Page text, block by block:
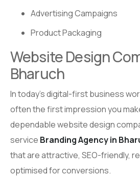
Advertising Campaigns
Product Packaging
Website Design
Bharuch
In today’s digital-first business
often the first impression you
dependable website design
service Branding Agency in
that are attractive, SEO-friendly,
optimised for conversions.